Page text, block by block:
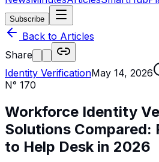
Subscribe
Back to Articles
Share
Identity VerificationMay 14, 2026
N° 170
Workforce Identity
Solutions Compared:
to Help Desk in 2026